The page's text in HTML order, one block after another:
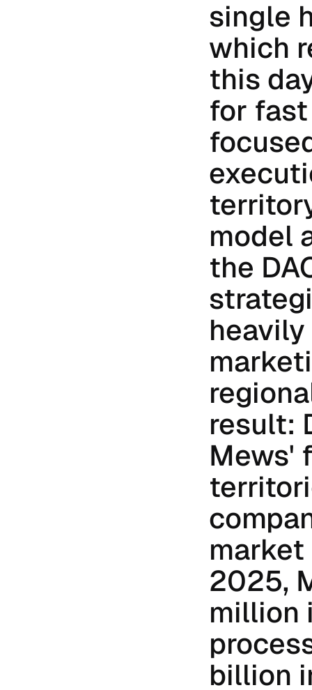
single
which
this
for
model
the
result:
Mews'
2025,
million
billion